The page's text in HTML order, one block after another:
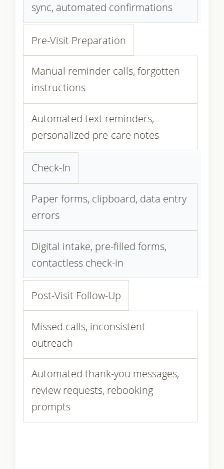
sync, automated confirmations
Pre-Visit Preparation
Manual reminder calls, forgotten
instructions
Automated text reminders,
personalized pre-care notes
Check-In
Paper forms, clipboard, data entry
errors
Digital intake, pre-filled forms,
contactless check-in
Post-Visit Follow-Up
Missed calls, inconsistent
outreach
Automated thank-you messages,
review requests, rebooking
prompts